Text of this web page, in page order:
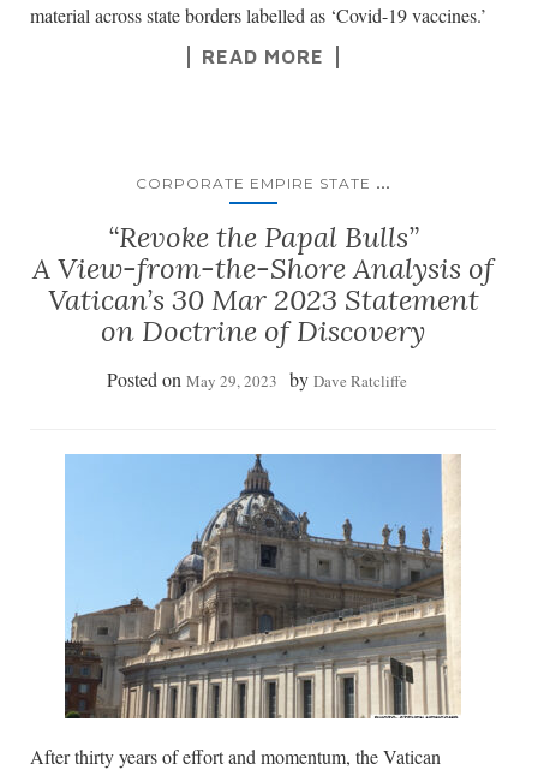
material across state borders labelled as ‘Covid-19 vaccines.’
READ MORE
CORPORATE EMPIRE STATE ...
“Revoke the Papal Bulls”
A View-from-the-Shore Analysis of
Vatican’s 30 Mar 2023 Statement
on Doctrine of Discovery
Posted on May 29, 2023 by Dave Ratcliffe
After thirty years of effort and momentum, the Vatican